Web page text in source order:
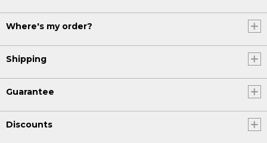
Where's my order?
Shipping
Guarantee
Discounts